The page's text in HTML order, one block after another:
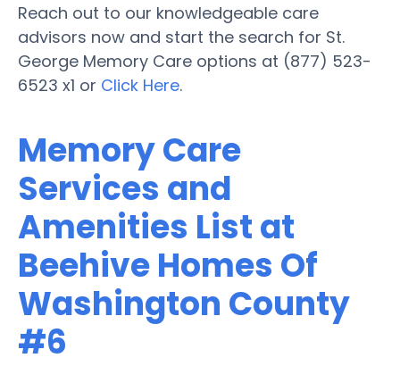
Reach out to our knowledgeable care
advisors now and start the search for St.
George Memory Care options at (877) 523-
6523 x1 or Click Here.
Memory Care
Services and
Amenities List at
Beehive Homes Of
Washington County
#6